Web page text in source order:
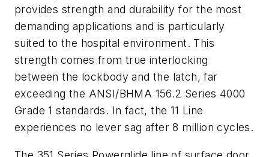
provides strength and durability for the most
demanding applications and is particularly
suited to the hospital environment. This
strength comes from true interlocking
between the lockbody and the latch, far
exceeding the ANSI/BHMA 156.2 Series 4000
Grade 1 standards. In fact, the 11 Line
experiences no lever sag after 8 million cycles.